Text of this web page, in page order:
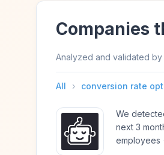
Companies
Analyzed and validated by
All › conversion rate
We
next 3
employees